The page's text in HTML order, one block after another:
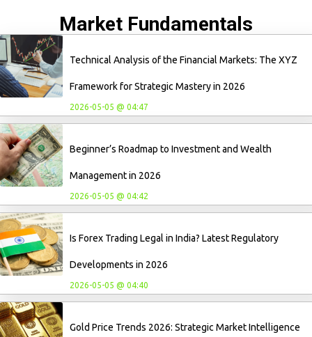
Market Fundamentals
Technical Analysis of the Financial Markets: The XYZ
Framework for Strategic Mastery in 2026
2026-05-05 @ 04:47
Beginner’s Roadmap to Investment and Wealth
Management in 2026
2026-05-05 @ 04:42
Is Forex Trading Legal in India? Latest Regulatory
Developments in 2026
2026-05-05 @ 04:40
Gold Price Trends 2026: Strategic Market Intelligence